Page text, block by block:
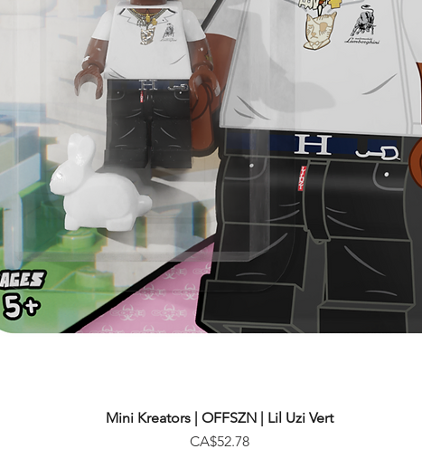
Mini Kreators | OFFSZN | Lil Uzi Vert
Price
CA$52.78